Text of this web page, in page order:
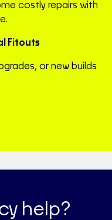
costly repairs with
Fitouts
or new builds
help?